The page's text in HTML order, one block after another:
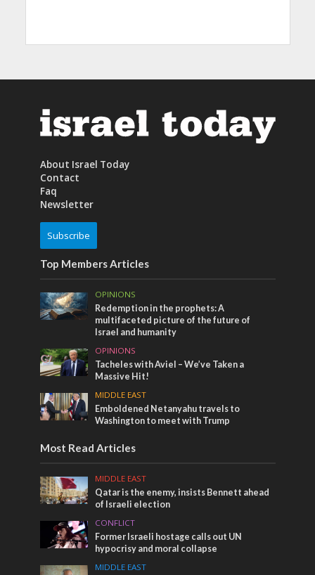
About Israel Today
Contact
Faq
Newsletter
Subscribe
Top Members Articles
OPINIONS
Redemption in the prophets: A
multifaceted picture of the future of
Israel and humanity
OPINIONS
Tacheles with Aviel – We’ve Taken a
Massive Hit!
MIDDLE EAST
Emboldened Netanyahu travels to
Washington to meet with Trump
Most Read Articles
MIDDLE EAST
Qatar is the enemy, insists Bennett ahead
of Israeli election
CONFLICT
Former Israeli hostage calls out UN
hypocrisy and moral collapse
MIDDLE EAST